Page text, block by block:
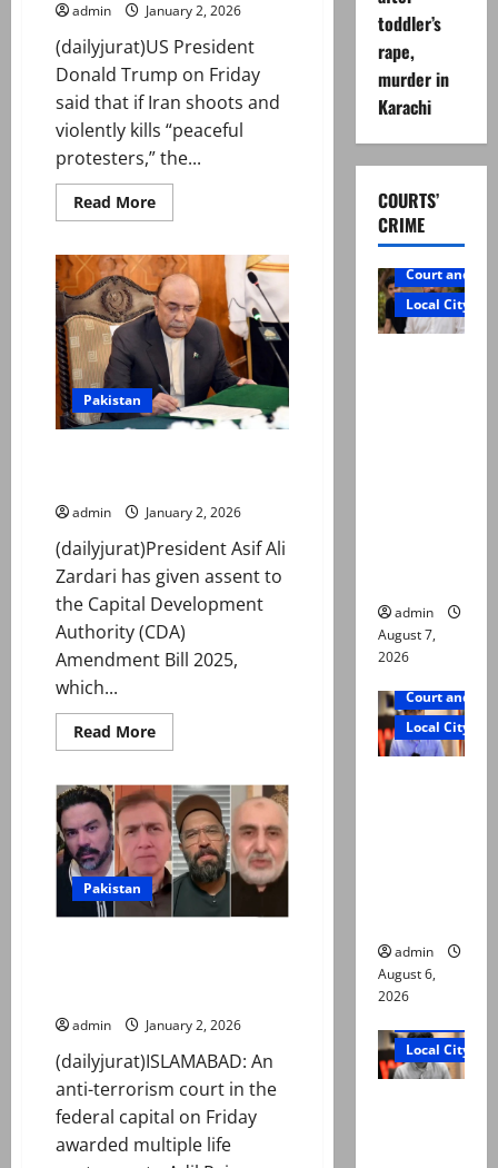
admin January 2, 2026
(dailyjurat)US President
Donald Trump on Friday
said that if Iran shoots and
violently kills “peaceful
protesters,” the...
Read MoreRead
more
says
US
will
intervene
if
Iran
‘violently
suppresses
peaceful
cost-
of-
living
Pakistan
admin January 2, 2026
(dailyjurat)President Asif Ali
Zardari has given assent to
the Capital Development
Authority (CDA)
Amendment Bill 2025,
which...
Read MoreRead
more
Zardari
approves
CDA
Amendment
Bill
2025
Pakistan
admin January 2, 2026
(dailyjurat)ISLAMABAD: An
anti-terrorism court in the
federal capital on Friday
awarded multiple life
toddler’s
rape,
murder in
Karachi
COURTS’
CRIME
Court and
Local City
admin
August 7,
2026
Court and
Local City
admin
August 6,
2026
Local City